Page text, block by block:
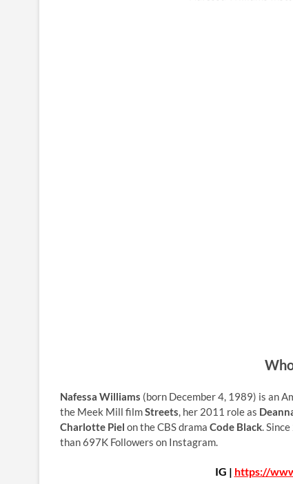
Nafessa Williams (born December 4, 1989) is an
the Meek Mill filmStreets, her 2011 role as
Charlotte Piel on the CBS drama Code Black.
than 697K Followers on Instagram.
IG | https://